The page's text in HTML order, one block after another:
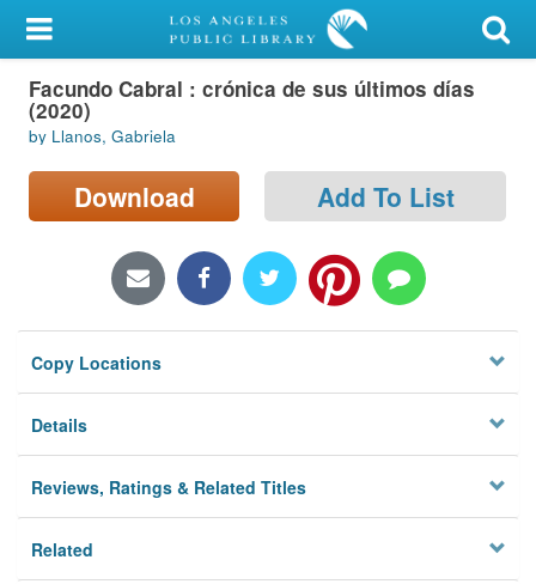
My Account
Library Card
Sign In
Search
Locations/Hours (external
Privacy
Facundo Cabral : crónica de sus últimos días
(2020)
by Llanos, Gabriela
Download Add To List
Copy Locations
Details
Reviews, Ratings & Related Titles
Related